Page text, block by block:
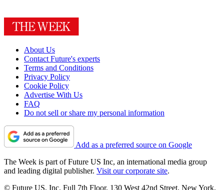
About Us
Contact Future's experts
Terms and Conditions
Privacy Policy
Cookie Policy
Advertise With Us
FAQ
Do not sell or share my personal information
Add as a preferred source on Google
The Week is part of Future US Inc, an international media group
and leading digital publisher. Visit our corporate site.
© Future US, Inc. Full 7th Floor, 130 West 42nd Street, New York,